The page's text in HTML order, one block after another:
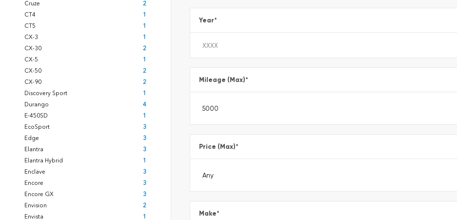
Cruze
2
CT4
1
CT5
1
CX-3
1
CX-30
2
CX-5
1
CX-50
2
CX-90
2
Discovery Sport
1
Durango
4
E-450SD
1
EcoSport
3
Edge
3
Elantra
3
Elantra Hybrid
1
Enclave
3
Encore
3
Encore GX
3
Envision
2
Envista
1
Year*
Mileage (Max)*
Price (Max)*
Make*